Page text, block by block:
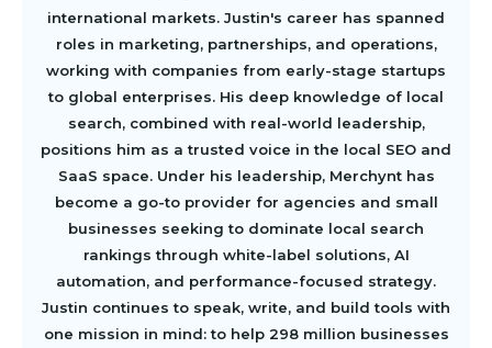
international markets. Justin's career has spanned
roles in marketing, partnerships, and operations,
working with companies from early-stage startups
to global enterprises. His deep knowledge of local
search, combined with real-world leadership,
positions him as a trusted voice in the local SEO and
SaaS space. Under his leadership, Merchynt has
become a go-to provider for agencies and small
businesses seeking to dominate local search
rankings through white-label solutions, AI
automation, and performance-focused strategy.
Justin continues to speak, write, and build tools with
one mission in mind: to help 298 million businesses